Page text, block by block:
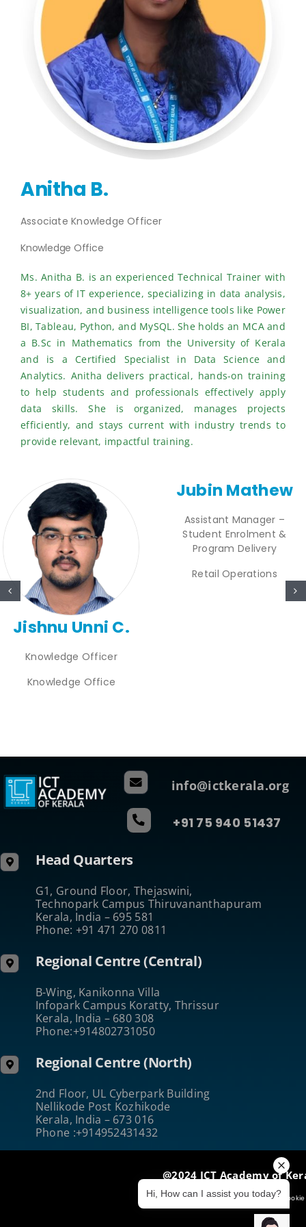
Publications
Events
Anitha B.
Associate Knowledge Officer
Knowledge Office
Ms. Anitha B. is an experienced Technical Trainer with
8+ years of IT experience, specializing in data analysis,
visualization, and business intelligence tools like Power
BI, Tableau, Python, and MySQL. She holds an MCA and
a B.Sc in Mathematics from the University of Kerala
and is a Certified Specialist in Data Science and
Analytics. Anitha delivers practical, hands-on training
to help students and professionals effectively apply
data skills. She is organized, manages projects
efficiently, and stays current with industry trends to
provide relevant, impactful training.
Jishnu Unni C.
Knowledge Officer
Knowledge Office
Jubin Mathew
Assistant Manager –
Student Enrolment &
Program Delivery
Retail Operations
info@ictkerala.org
+91 75 940 51437
Head Quarters
G1, Ground Floor, Thejaswini,
Technopark Campus Thiruvananthapuram
Kerala, India – 695 581
Phone: +91 471 270 0811
Regional Centre (Central)
B-Wing, Kanikonna Villa
Infopark Campus Koratty, Thrissur
Kerala, India – 680 308
Phone:+914802731050
Regional Centre (North)
2nd Floor, UL Cyberpark Building
Nellikode Post Kozhikode
Kerala, India – 673 016
Phone :+914952431432
@2024 ICT Academy of
Terms of Use|Privacy & Security|
Hi, How can I assist you today?